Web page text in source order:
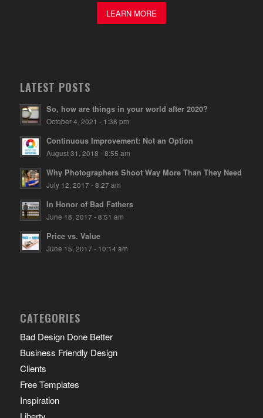
LEARN MORE
LATEST POSTS
So, how are things in your world after 2020?
October 4, 2021 - 1:38 pm
Continuous Improvement: Not an Option
August 31, 2018 - 8:55 am
Why Photographers Shoot Way More Than They Need
July 12, 2017 - 8:27 am
In Honor of Bad Fathers
June 18, 2017 - 8:51 am
Price vs. Value
June 15, 2017 - 10:14 am
CATEGORIES
Bad Design Done Better
Business Friendly Design
Clients
Free Templates
Inspiration